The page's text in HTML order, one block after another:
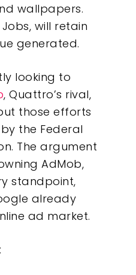
wallpapers.
will retain
generated.
looking to
, Quattro’s rival,
those efforts
the Federal
The argument
AdMob,
standpoint,
already
ad market.